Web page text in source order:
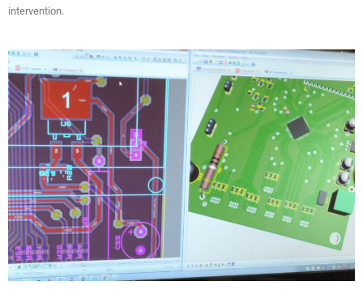
intervention.